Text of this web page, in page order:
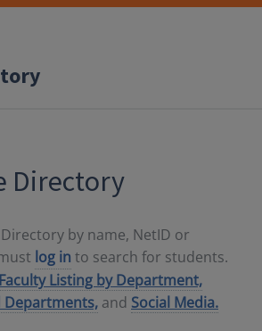
Directory
by name, NetID or
log in to search for students.
Faculty Listing by Department,
Departments, and Social Media.